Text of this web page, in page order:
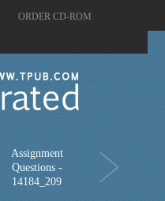
ORDER CD-ROM
Assignment
Questions -
14184_209